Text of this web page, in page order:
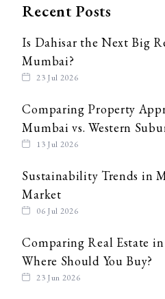
Recent Posts
Is Dahisar the Next Big
Mumbai?
23 Jul 2026
Comparing Property
Mumbai vs. Western
13 Jul 2026
Sustainability Trends in
Market
06 Jul 2026
Comparing Real Estate
Where Should You Buy?
23 Jun 2026